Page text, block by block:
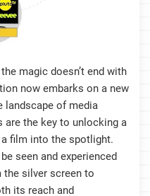
magic doesn’t end with
now embarks on a new
landscape of media
the key to unlocking a
film into the spotlight.
seen and experienced
silver screen to
its reach and